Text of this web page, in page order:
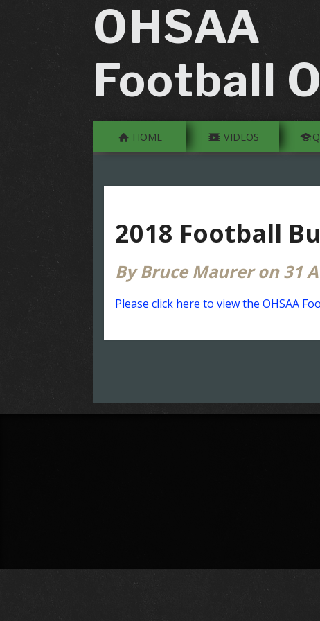
OHSAA
Football
HOME VIDEOS
2018 Football
By Bruce Maurer on 31
Please click here to view the OHSAA